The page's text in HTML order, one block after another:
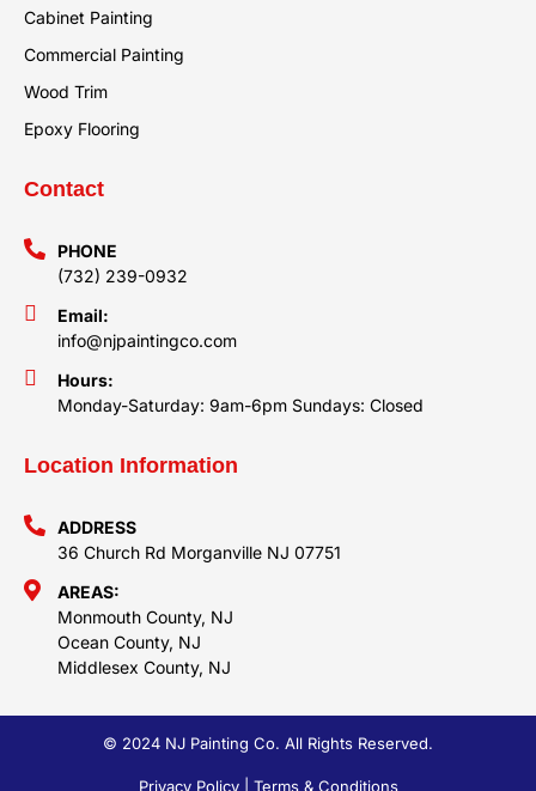
Cabinet Painting
Commercial Painting
Wood Trim
Epoxy Flooring
Contact
PHONE
(732) 239-0932
Email:
info@njpaintingco.com
Hours:
Monday-Saturday: 9am-6pm Sundays: Closed
Location Information
ADDRESS
36 Church Rd Morganville NJ 07751
AREAS:
Monmouth County, NJ
Ocean County, NJ
Middlesex County, NJ
© 2024 NJ Painting Co. All Rights Reserved.
Privacy Policy | Terms & Conditions